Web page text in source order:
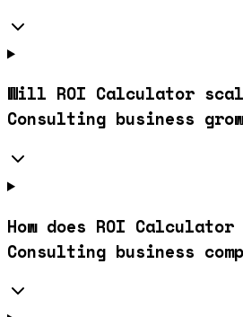
Will ROI Calculator
Consulting business
How does ROI Calculator
Consulting business